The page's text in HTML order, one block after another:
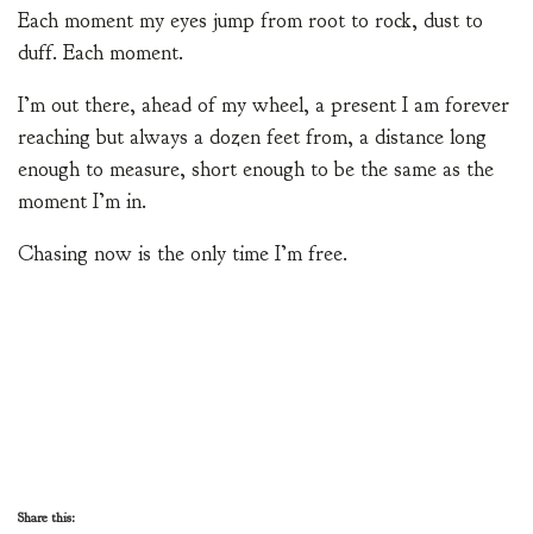
Each moment my eyes jump from root to rock, dust to
duff. Each moment.
I’m out there, ahead of my wheel, a present I am forever
reaching but always a dozen feet from, a distance long
enough to measure, short enough to be the same as the
moment I’m in.
Chasing now is the only time I’m free.
Share this: